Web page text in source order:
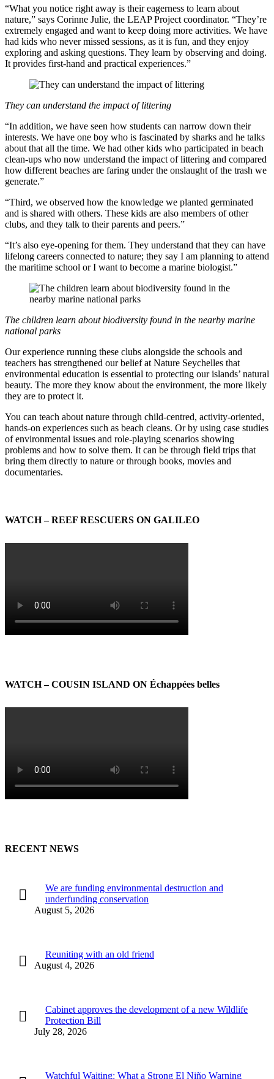
“What you notice right away is their eagerness to learn about
nature,” says Corinne Julie, the LEAP Project coordinator. “They’re
extremely engaged and want to keep doing more activities. We have
had kids who never missed sessions, as it is fun, and they enjoy
exploring and asking questions. They learn by observing and doing.
It provides first-hand and practical experiences.”
They can understand the impact of littering
“In addition, we have seen how students can narrow down their
interests. We have one boy who is fascinated by sharks and he talks
about that all the time. We had other kids who participated in beach
clean-ups who now understand the impact of littering and compared
how different beaches are faring under the onslaught of the trash we
generate.”
“Third, we observed how the knowledge we planted germinated
and is shared with others. These kids are also members of other
clubs, and they talk to their parents and peers.”
“It’s also eye-opening for them. They understand that they can have
lifelong careers connected to nature; they say I am planning to attend
the maritime school or I want to become a marine biologist.”
The children learn about biodiversity found in the nearby marine
national parks
Our experience running these clubs alongside the schools and
teachers has strengthened our belief at Nature Seychelles that
environmental education is essential to protecting our islands’ natural
beauty. The more they know about the environment, the more likely
they are to protect it.
You can teach about nature through child-centred, activity-oriented,
hands-on experiences such as beach cleans. Or by using case studies
of environmental issues and role-playing scenarios showing
problems and how to solve them. It can be through field trips that
bring them directly to nature or through books, movies and
documentaries.
WATCH – REEF RESCUERS ON GALILEO
WATCH – COUSIN ISLAND ON Échappées belles
RECENT NEWS
We are funding environmental destruction and
underfunding conservation
August 5, 2026
Reuniting with an old friend
August 4, 2026
Cabinet approves the development of a new Wildlife
Protection Bill
July 28, 2026
Watchful Waiting: What a Strong El Niño Warning